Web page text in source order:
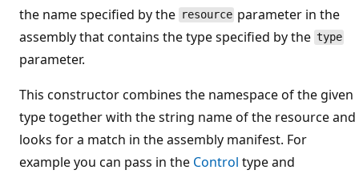
the name specified by the resource parameter in the
assembly that contains the type specified by the type
parameter.
This constructor combines the namespace of the given
type together with the string name of the resource and
looks for a match in the assembly manifest. For
example you can pass in the Control type and